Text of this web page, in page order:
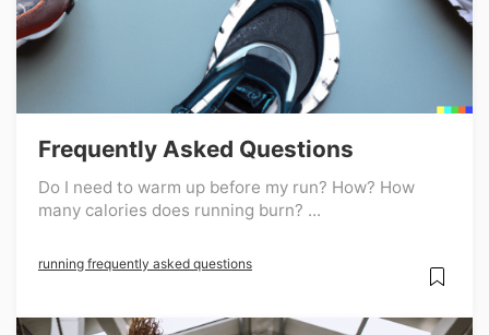
Frequently Asked Questions
Do I need to warm up before my run? How? How
many calories does running burn? ...
running frequently asked questions